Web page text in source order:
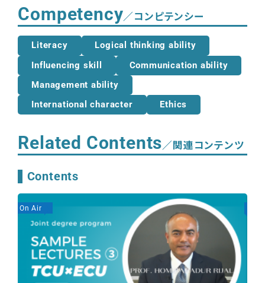
Competency／コンピテンシー
Literacy
Logical thinking ability
Influencing skill
Communication ability
Management ability
International character
Ethics
Related Contents／関連コンテンツ
Contents
On Air